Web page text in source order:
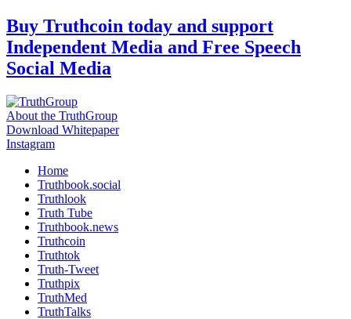
Skip
to
content
Buy Truthcoin today and support
Independent Media and Free Speech
Social Media
About the TruthGroup
Download Whitepaper
Instagram
Home
Truthbook.social
Truthlook
Truth Tube
Truthbook.news
Truthcoin
Truthtok
Truth-Tweet
Truthpix
TruthMed
TruthTalks